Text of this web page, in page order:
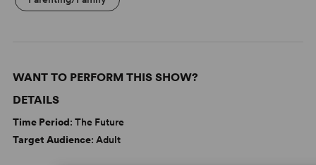
WANT TO PERFORM THIS SHOW?
DETAILS
Time Period: The Future
Target Audience: Adult